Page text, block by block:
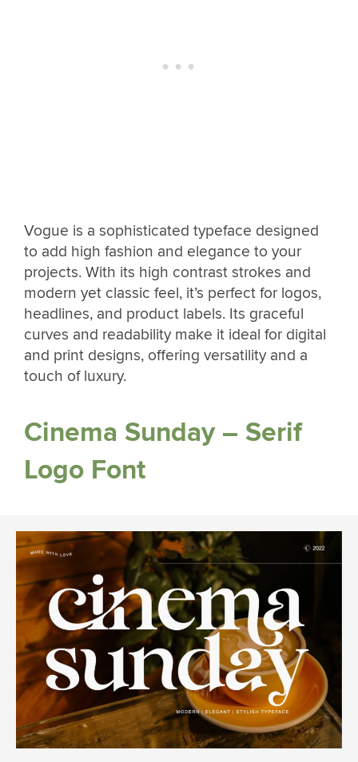
Vogue is a sophisticated typeface designed
to add high fashion and elegance to your
projects. With its high contrast strokes and
modern yet classic feel, it’s perfect for logos,
headlines, and product labels. Its graceful
curves and readability make it ideal for digital
and print designs, offering versatility and a
touch of luxury.
Cinema Sunday – Serif
Logo Font